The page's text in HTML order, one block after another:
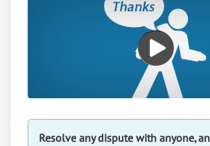
RATE IT
7.Penny Jc Catalog Merchant
130 S 15Th St, Ord, Nebraska, 68862
Resolve any dispute with anyone,